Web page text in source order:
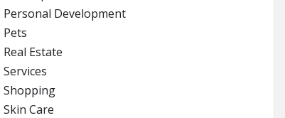
Personal Development
Pets
Real Estate
Services
Shopping
Skin Care